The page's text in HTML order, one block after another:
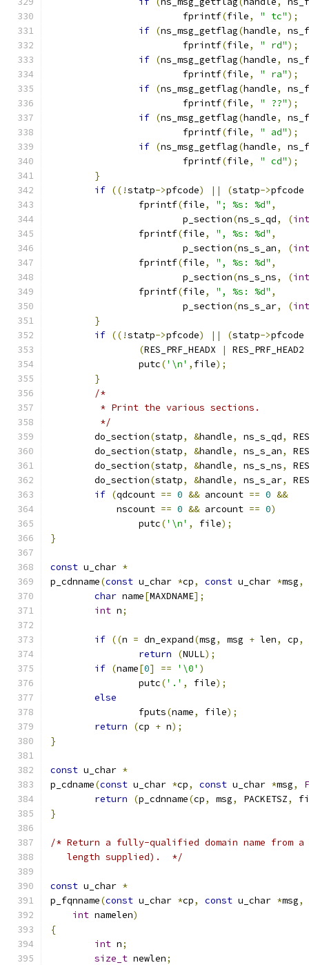
			fprintf
(file, " tc");
if (ns_msg_getflag(handle,
			fprintf
(file, " rd");
if (ns_msg_getflag(handle,
			fprintf
(file, " ra");
if (ns_msg_getflag(handle,
			fprintf
(file, " ??");
if (ns_msg_getflag(handle,
			fprintf
(file, " ad");
if (ns_msg_getflag(handle,
			fprintf
(file, " cd");
}
if ((!statp->pfcode) || (statp->pfcode
		fprintf
(file, "; %s: %d" ,
			p_section
(ns_s_qd, (int
		fprintf
(file, ", %s: %d" ,
			p_section
(ns_s_an, (int
		fprintf
(file, ", %s: %d" ,
			p_section
(ns_s_ns, (int
		fprintf
(file, ", %s: %d" ,
			p_section
(ns_s_ar, (int
}
if ((!statp->pfcode) || (statp->pfcode
(RES_PRF_HEADX |
RES_PRF_HEAD2
		putc
('\n' , file);
}
/*
	 * Print the various sections.
	 */
	do_section
(statp, &handle, ns_s_qd,
	do_section
(statp, &handle, ns_s_an,
	do_section
(statp, &handle, ns_s_ns,
	do_section
(statp, &handle, ns_s_ar,
if (qdcount == 0 && ancount == 0 &&
	    nscount
== 0 && arcount == 0)
		putc
('\n' , file);
}
const u_char *
p_cdnname(const u_char *cp, const u_char *msg,
char name[MAXDNAME];
int n;
if ((n = dn_expand(msg, msg + len, cp,
return
(NULL);
if (name[0] == '\0' )
		putc
('.' , file);
else
		fputs
(name, file);
return
(cp + n);
}
const u_char *
p_cdname(const u_char *cp, const u_char *msg,
return
(p_cdnname(cp, msg, PACKETSZ,
}
/* Return a fully-qualified domain name from a
   length supplied).  */
const u_char *
p_fqnname(const u_char *cp, const u_char *msg,
int namelen)
{
int n;
size_t newlen;